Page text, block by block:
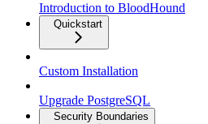
Introduction to BloodHound
Quickstart
Custom Installation
Upgrade PostgreSQL
Security Boundaries